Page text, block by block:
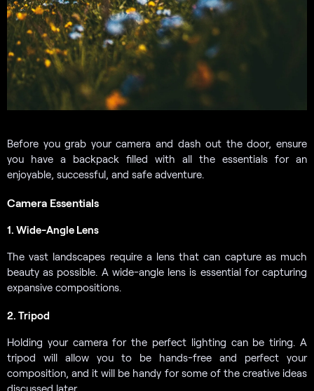
Before you grab your camera and dash out the door, ensure
you have a backpack filled with all the essentials for an
enjoyable, successful, and safe adventure.
Camera Essentials
1. Wide-Angle Lens
The vast landscapes require a lens that can capture as much
beauty as possible. A wide-angle lens is essential for capturing
expansive compositions.
2. Tripod
Holding your camera for the perfect lighting can be tiring. A
tripod will allow you to be hands-free and perfect your
composition, and it will be handy for some of the creative ideas
discussed later.